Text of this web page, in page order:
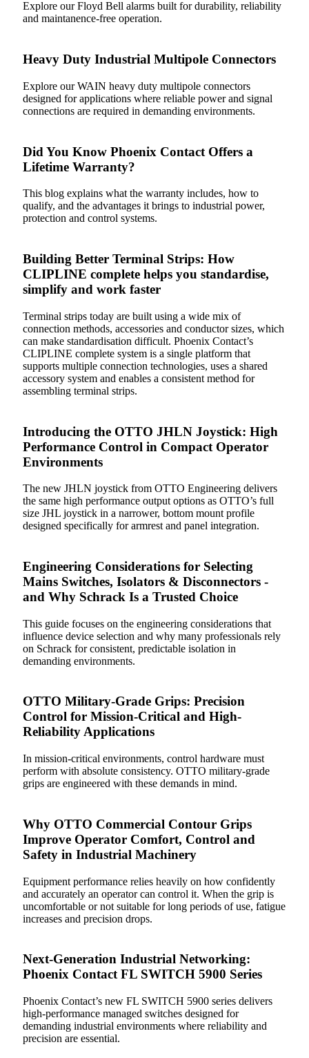
Explore our Floyd Bell alarms built for durability, reliability
and maintanence-free operation.
Heavy Duty Industrial Multipole Connectors
Explore our WAIN heavy duty multipole connectors
designed for applications where reliable power and signal
connections are required in demanding environments.
Did You Know Phoenix Contact Offers a
Lifetime Warranty?
This blog explains what the warranty includes, how to
qualify, and the advantages it brings to industrial power,
protection and control systems.
Building Better Terminal Strips: How
CLIPLINE complete helps you standardise,
simplify and work faster
Terminal strips today are built using a wide mix of
connection methods, accessories and conductor sizes, which
can make standardisation difficult. Phoenix Contact’s
CLIPLINE complete system is a single platform that
supports multiple connection technologies, uses a shared
accessory system and enables a consistent method for
assembling terminal strips.
Introducing the OTTO JHLN Joystick: High
Performance Control in Compact Operator
Environments
The new JHLN joystick from OTTO Engineering delivers
the same high performance output options as OTTO’s full
size JHL joystick in a narrower, bottom mount profile
designed specifically for armrest and panel integration.
Engineering Considerations for Selecting
Mains Switches, Isolators & Disconnectors -
and Why Schrack Is a Trusted Choice
This guide focuses on the engineering considerations that
influence device selection and why many professionals rely
on Schrack for consistent, predictable isolation in
demanding environments.
OTTO Military-Grade Grips: Precision
Control for Mission-Critical and High-
Reliability Applications
In mission-critical environments, control hardware must
perform with absolute consistency. OTTO military-grade
grips are engineered with these demands in mind.
Why OTTO Commercial Contour Grips
Improve Operator Comfort, Control and
Safety in Industrial Machinery
Equipment performance relies heavily on how confidently
and accurately an operator can control it. When the grip is
uncomfortable or not suitable for long periods of use, fatigue
increases and precision drops.
Next-Generation Industrial Networking:
Phoenix Contact FL SWITCH 5900 Series
Phoenix Contact’s new FL SWITCH 5900 series delivers
high-performance managed switches designed for
demanding industrial environments where reliability and
precision are essential.